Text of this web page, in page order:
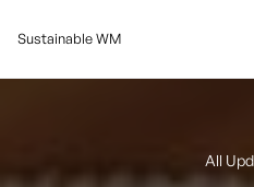
Sustainable WM
All